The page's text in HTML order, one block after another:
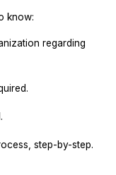
know:
regarding
step-by-step.